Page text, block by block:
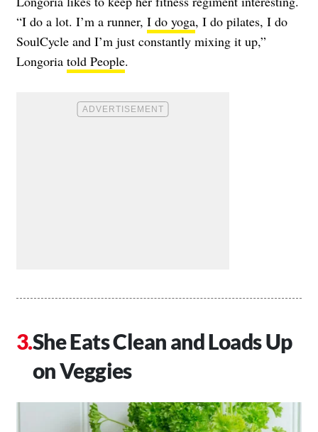
“I do a lot. I’m a runner, I do yoga, I do pilates, I do
SoulCycle and I’m just constantly mixing it up,”
Longoria told People.
She Eats Clean and Loads Up
on Veggies